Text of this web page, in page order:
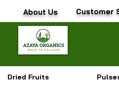
About Us Customer
Dried Fruits